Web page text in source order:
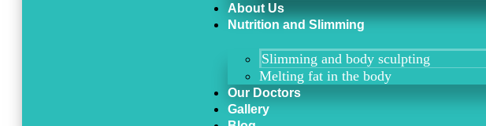
About Us
Nutrition and Slimming
Slimming and body sculpting
Melting fat in the body
Our Doctors
Gallery